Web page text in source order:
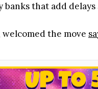
that add
welcomed the move